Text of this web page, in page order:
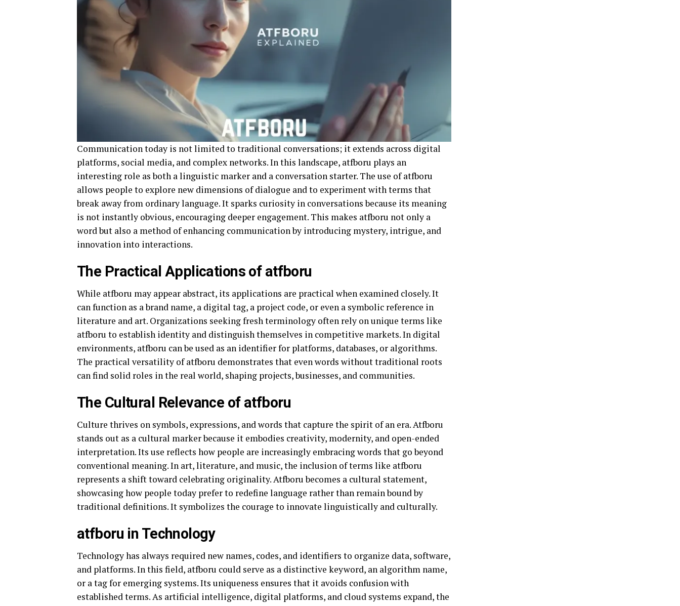
Communication today is not limited to traditional conversations; it extends across digital
platforms, social media, and complex networks. In this landscape, atfboru plays an
interesting role as both a linguistic marker and a conversation starter. The use of atfboru
allows people to explore new dimensions of dialogue and to experiment with terms that
break away from ordinary language. It sparks curiosity in conversations because its meaning
is not instantly obvious, encouraging deeper engagement. This makes atfboru not only a
word but also a method of enhancing communication by introducing mystery, intrigue, and
innovation into interactions.
The Practical Applications of atfboru
While atfboru may appear abstract, its applications are practical when examined closely. It
can function as a brand name, a digital tag, a project code, or even a symbolic reference in
literature and art. Organizations seeking fresh terminology often rely on unique terms like
atfboru to establish identity and distinguish themselves in competitive markets. In digital
environments, atfboru can be used as an identifier for platforms, databases, or algorithms.
The practical versatility of atfboru demonstrates that even words without traditional roots
can find solid roles in the real world, shaping projects, businesses, and communities.
The Cultural Relevance of atfboru
Culture thrives on symbols, expressions, and words that capture the spirit of an era. Atfboru
stands out as a cultural marker because it embodies creativity, modernity, and open-ended
interpretation. Its use reflects how people are increasingly embracing words that go beyond
conventional meaning. In art, literature, and music, the inclusion of terms like atfboru
represents a shift toward celebrating originality. Atfboru becomes a cultural statement,
showcasing how people today prefer to redefine language rather than remain bound by
traditional definitions. It symbolizes the courage to innovate linguistically and culturally.
atfboru in Technology
Technology has always required new names, codes, and identifiers to organize data, software,
and platforms. In this field, atfboru could serve as a distinctive keyword, an algorithm name,
or a tag for emerging systems. Its uniqueness ensures that it avoids confusion with
established terms. As artificial intelligence, digital platforms, and cloud systems expand, the